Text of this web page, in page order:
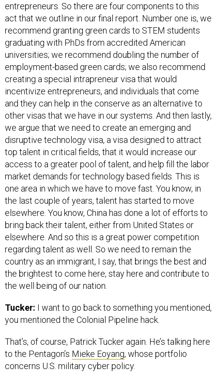
entrepreneurs. So there are four components to this
act that we outline in our final report. Number one is, we
recommend granting green cards to STEM students
graduating with PhDs from accredited American
universities; we recommend doubling the number of
employment-based green cards; we also recommend
creating a special intrapreneur visa that would
incentivize entrepreneurs, and individuals that come
and they can help in the conserve as an alternative to
other visas that we have in our systems. And then lastly,
we argue that we need to create an emerging and
disruptive technology visa, a visa designed to attract
top talent in critical fields, that it would increase our
access to a greater pool of talent, and help fill the labor
market demands for technology based fields. This is
one area in which we have to move fast. You know, in
the last couple of years, talent has started to move
elsewhere. You know, China has done a lot of efforts to
bring back their talent, either from United States or
elsewhere. And so this is a great power competition
regarding talent as well. So we need to remain the
country as an immigrant, I say, that brings the best and
the brightest to come here, stay here and contribute to
the well being of our nation.
Tucker: I want to go back to something you mentioned,
you mentioned the Colonial Pipeline hack.
That’s, of course, Patrick Tucker again. He’s talking here
to the Pentagon’s Mieke Eoyang, whose portfolio
concerns U.S. military cyber policy.